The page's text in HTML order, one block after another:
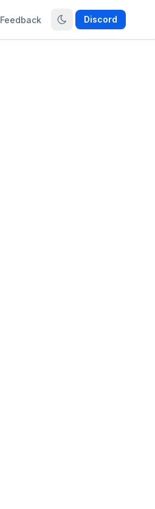
Feedback Discord